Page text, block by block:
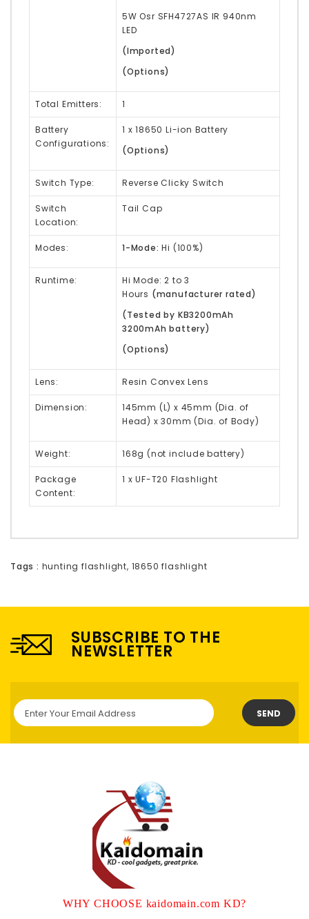
5W Osr SFH4727AS IR 940nm
LED
(Imported)
(Options)
Total Emitters: 1
Battery
Configurations:
1 x 18650 Li-ion Battery
(Options)
Switch Type: Reverse Clicky Switch
Switch
Location:
Tail Cap
Modes: 1-Mode:Hi (100%)
Runtime:
Hi Mode: 2 to 3
Hours (manufacturer rated)
(Tested by KB3200mAh
3200mAh battery)
(Options)
Lens: Resin Convex Lens
Dimension:
145mm (L) x 45mm (Dia. of
Head) x 30mm (Dia. of Body)
Weight: 168g (not include battery)
Package
Content:
1 x UF-T20 Flashlight
Tags : hunting flashlight, 18650 flashlight
SUBSCRIBE TO THE
NEWSLETTER
SEND
WHY CHOOSE kaidomain.com KD?